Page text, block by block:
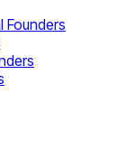
Founders